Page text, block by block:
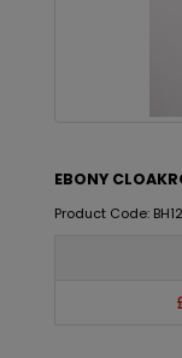
EBONY
Product Code: BH12